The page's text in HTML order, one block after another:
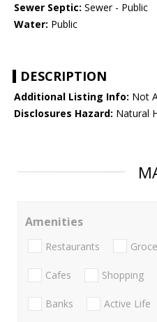
Sewer Septic: Sewer - Public
Water: Public
DESCRIPTION
Additional Listing Info: Not
Disclosures Hazard: Natural
Amenities
Restaurants
Cafes Shopping
Banks Active Life